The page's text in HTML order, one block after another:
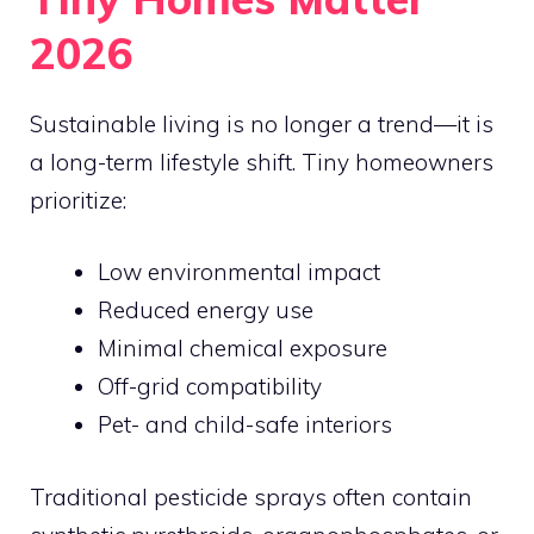
2026
Sustainable living is no longer a trend—it is
a long-term lifestyle shift. Tiny homeowners
prioritize:
Low environmental impact
Reduced energy use
Minimal chemical exposure
Off-grid compatibility
Pet- and child-safe interiors
Traditional pesticide sprays often contain